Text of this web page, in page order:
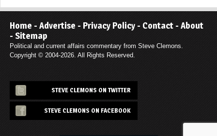
Home - Advertise - Privacy Policy - Contact - About
- Sitemap
Political and current affairs commentary from Steve Clemons.
Copyright © 2004-2026. All Rights Reserved.
STEVE CLEMONS ON TWITTER
STEVE CLEMONS ON FACEBOOK